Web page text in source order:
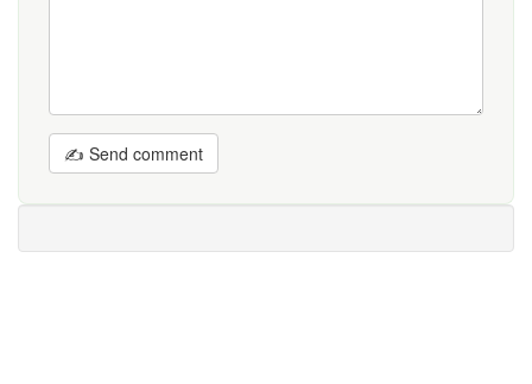
✍ Send comment